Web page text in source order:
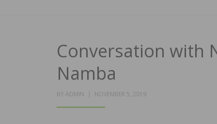
Conversation with
Namba
BY ADMIN
POSTED
NOVEMBER 5, 2019